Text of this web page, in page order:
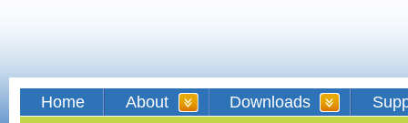
Home About Downloads